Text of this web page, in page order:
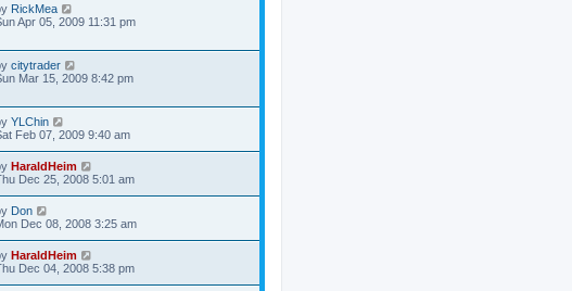
RickMea
Apr 05, 2009 11:31 pm
citytrader
Mar 15, 2009 8:42 pm
YLChin
Feb 07, 2009 9:40 am
HaraldHeim
Dec 25, 2008 5:01 am
Don
Dec 08, 2008 3:25 am
HaraldHeim
Dec 04, 2008 5:38 pm